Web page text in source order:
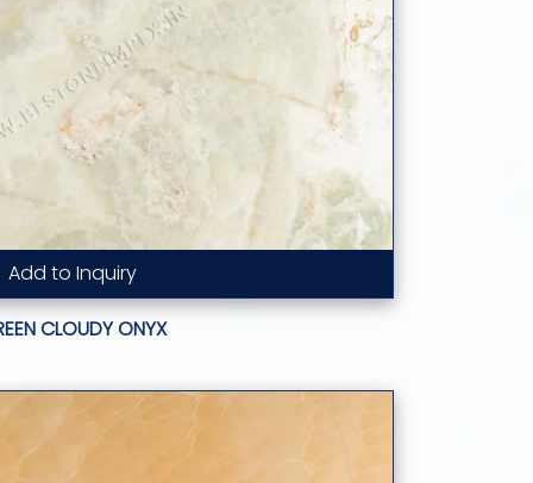
Add to Inquiry
Read More...
CLOUDY ONYX